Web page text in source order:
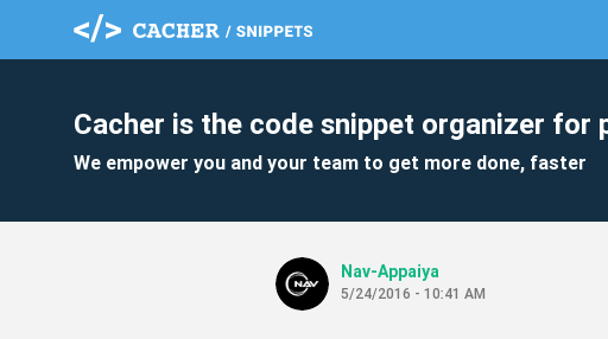
Cacher is the code snippet organizer for
We empower you and your team to get more done, faster
Nav-Appaiya
5/24/2016 - 10:41 AM